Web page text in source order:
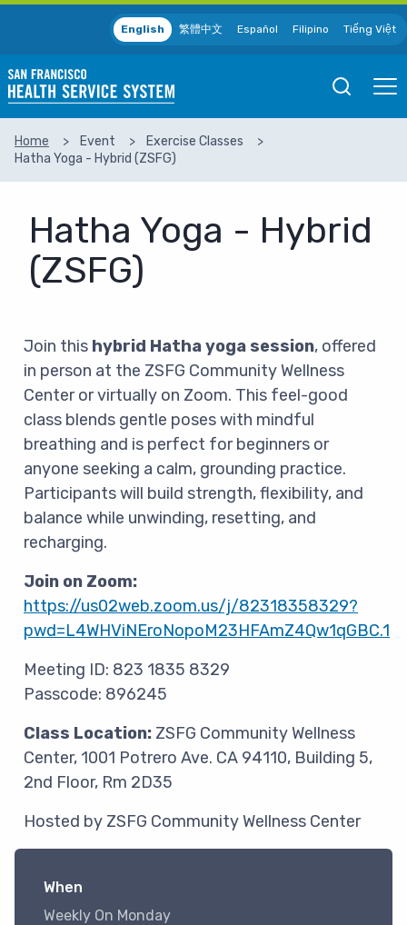
Skip to main content
English 繁體中文 Español Filipino Tiếng Việt
Open
Mobile
Home Event
Exercise Classes
Hatha Yoga - Hybrid (ZSFG)
Hatha Yoga - Hybrid
(ZSFG)
Join this hybrid Hatha yoga session, offered
in person at the ZSFG Community Wellness
Center or virtually on Zoom. This feel-good
class blends gentle poses with mindful
breathing and is perfect for beginners or
anyone seeking a calm, grounding practice.
Participants will build strength, flexibility, and
balance while unwinding, resetting, and
recharging.
Join on Zoom:
https://us02web.zoom.us/j/82318358329?
pwd=L4WHViNEroNopoM23HFAmZ4Qw1qGBC.1
Meeting ID: 823 1835 8329
Passcode: 896245
Class Location: ZSFG Community Wellness
Center, 1001 Potrero Ave. CA 94110, Building 5,
2nd Floor, Rm 2D35
Hosted by ZSFG Community Wellness Center
When
Weekly On Monday